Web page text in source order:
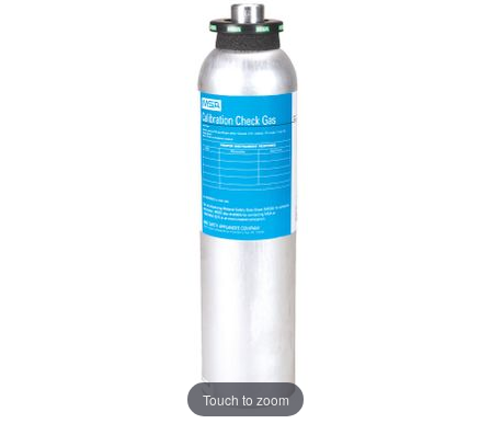
Touch to zoom